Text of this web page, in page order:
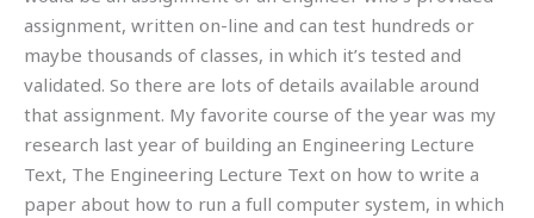
assignment, written on-line and can test hundreds or
maybe thousands of classes, in which it’s tested and
validated. So there are lots of details available around
that assignment. My favorite course of the year was my
research last year of building an Engineering Lecture
Text, The Engineering Lecture Text on how to write a
paper about how to run a full computer system, in which